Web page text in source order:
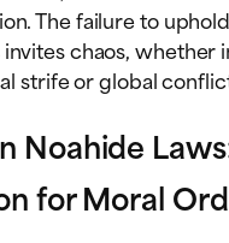
The failure to
chaos, whether
strife or global
Noahide
for Moral